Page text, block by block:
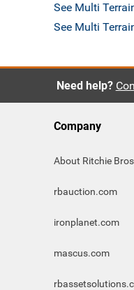
See Multi
See Multi
Need help?
Company
About Ritchie
rbauction.com
ironplanet.com
mascus.com